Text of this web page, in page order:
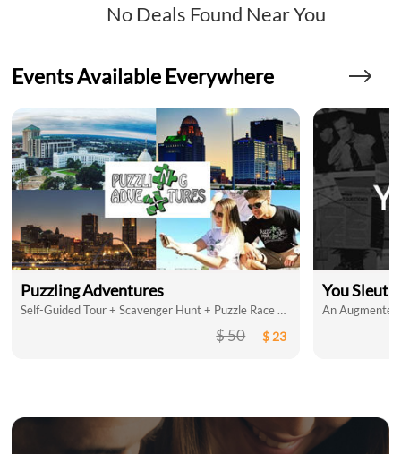
No Deals Found Near You
Events Available Everywhere
Puzzling Adventures
Self-Guided Tour + Scavenger Hunt + Puzzle Race = So Much Fun
$ 50 $ 23
You Sleuth
An